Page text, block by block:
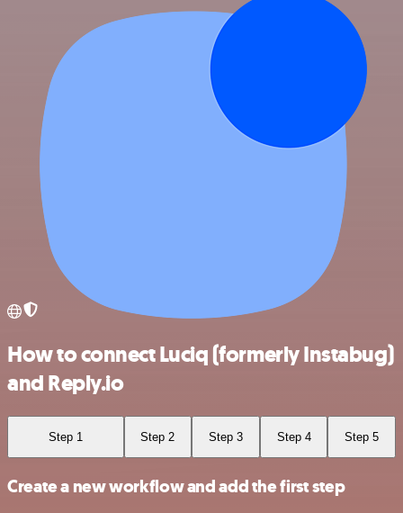
How to connect Luciq (formerly Instabug)
and Reply.io
Step 1 Step 2 Step 3 Step 4 Step 5
Create a new workflow and add the first step